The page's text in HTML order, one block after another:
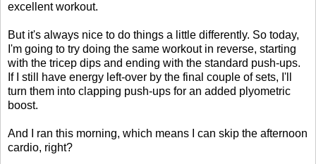
excellent workout.
But it's always nice to do things a little differently. So today,
I'm going to try doing the same workout in reverse, starting
with the tricep dips and ending with the standard push-ups.
If I still have energy left-over by the final couple of sets, I'll
turn them into clapping push-ups for an added plyometric
boost.
And I ran this morning, which means I can skip the afternoon
cardio, right?